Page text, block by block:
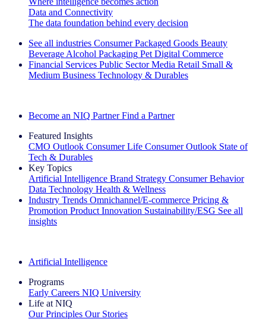
Data and Connectivity
The data foundation behind every decision
See all industries Consumer Packaged Goods Beauty
Beverage Alcohol Packaging Pet Digital Commerce
Financial Services Public Sector Media Retail Small &
Medium Business Technology & Durables
Become an NIQ Partner Find a Partner
Featured Insights
CMO Outlook Consumer Life Consumer Outlook State of
Tech & Durables
Key Topics
Artificial Intelligence Brand Strategy Consumer Behavior
Data Technology Health & Wellness
Industry Trends Omnichannel/E-commerce Pricing &
Promotion Product Innovation Sustainability/ESG See all
insights
Artificial Intelligence
Programs
Early Careers NIQ University
Life at NIQ
Our Principles Our Stories